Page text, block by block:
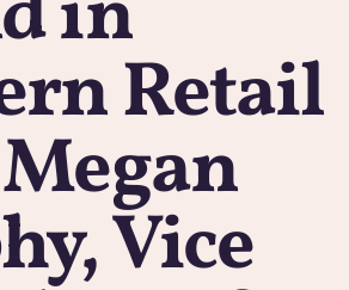
Retail
Vice